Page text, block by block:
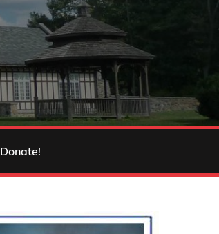
Donate!